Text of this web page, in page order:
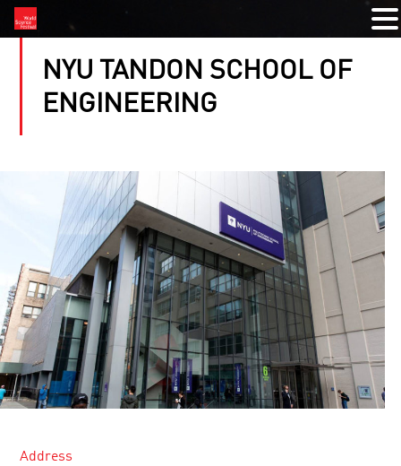
NYU TANDON SCHOOL OF
ENGINEERING
Address